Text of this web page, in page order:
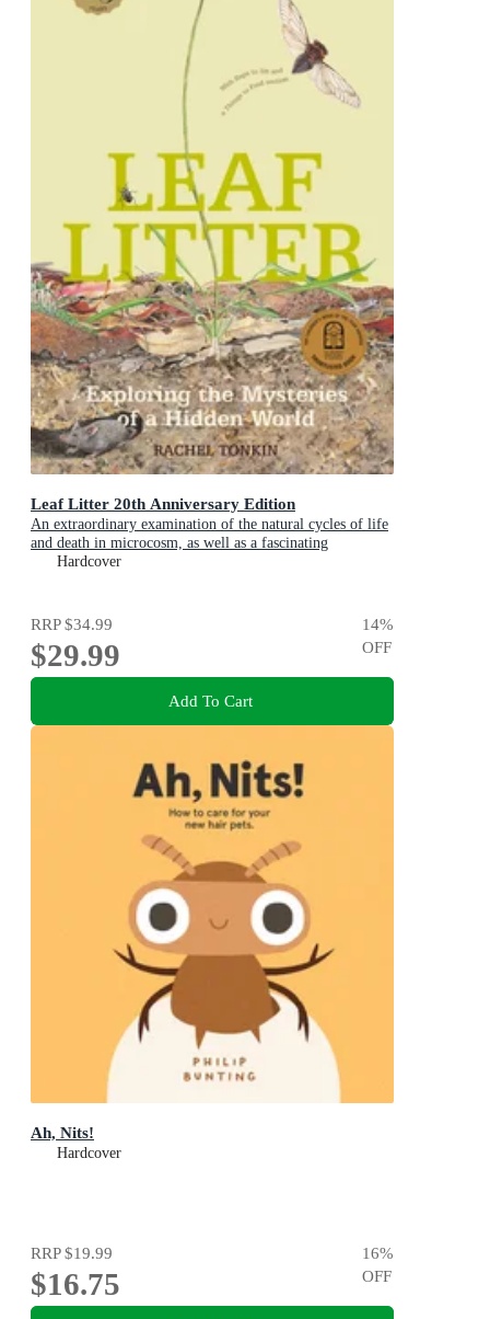
Leaf Litter 20th Anniversary Edition
An extraordinary examination of the natural cycles of life
and death in microcosm, as well as a fascinating
introduction to environmental science for kids
Hardcover
RRP$34.99
$29.99
14%
OFF
Add To Cart
Ah, Nits!
Hardcover
RRP$19.99
$16.75
16%
OFF